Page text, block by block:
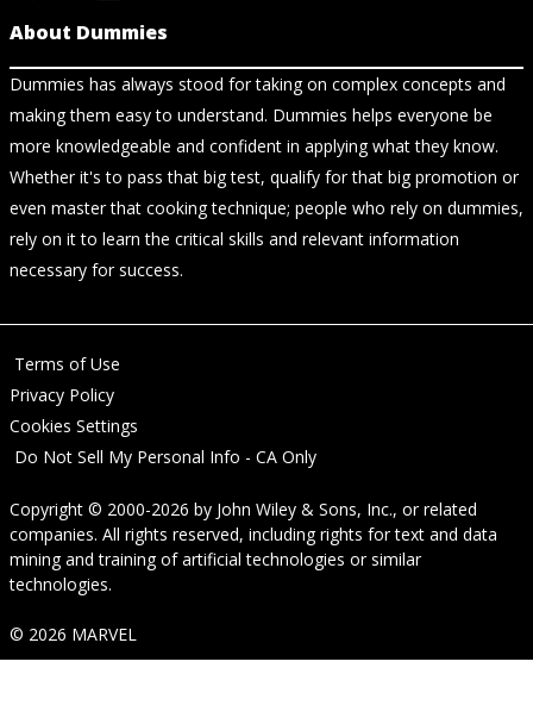
About Dummies
Dummies has always stood for taking on complex concepts and
making them easy to understand. Dummies helps everyone be
more knowledgeable and confident in applying what they know.
Whether it's to pass that big test, qualify for that big promotion or
even master that cooking technique; people who rely on dummies,
rely on it to learn the critical skills and relevant information
necessary for success.
Terms of Use
Privacy Policy
Cookies Settings
Do Not Sell My Personal Info - CA Only
Copyright © 2000-2026 by John Wiley & Sons, Inc., or related
companies. All rights reserved, including rights for text and data
mining and training of artificial technologies or similar
technologies.
© 2026 MARVEL